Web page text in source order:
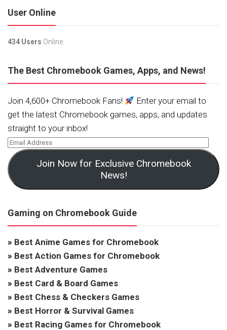
User Online
434 Users Online.
The Best Chromebook Games, Apps, and News!
Join 4,600+ Chromebook Fans!
Enter your email to
get the latest Chromebook games, apps, and updates
straight to your inbox!
Join Now for Exclusive Chromebook
News!
Gaming on Chromebook Guide
» Best Anime Games for Chromebook
» Best Action Games for Chromebook
» Best Adventure Games
» Best Card & Board Games
» Best Chess & Checkers Games
» Best Horror & Survival Games
» Best Racing Games for Chromebook